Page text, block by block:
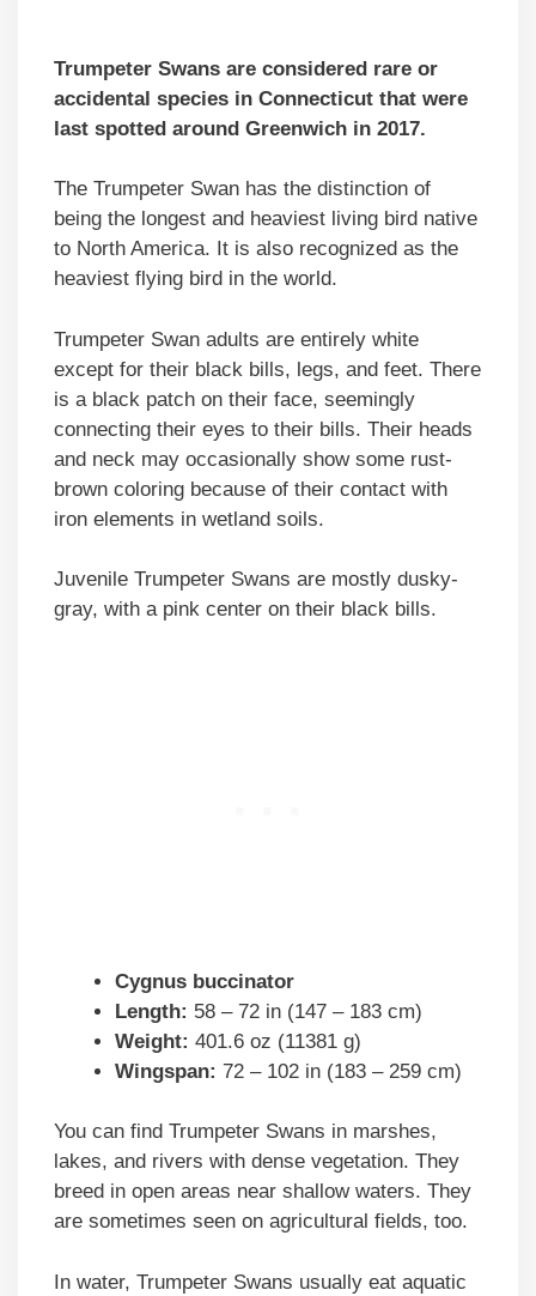
Trumpeter Swans are considered rare or
accidental species in Connecticut that were
last spotted around Greenwich in 2017.
The Trumpeter Swan has the distinction of
being the longest and heaviest living bird native
to North America. It is also recognized as the
heaviest flying bird in the world.
Trumpeter Swan adults are entirely white
except for their black bills, legs, and feet. There
is a black patch on their face, seemingly
connecting their eyes to their bills. Their heads
and neck may occasionally show some rust-
brown coloring because of their contact with
iron elements in wetland soils.
Juvenile Trumpeter Swans are mostly dusky-
gray, with a pink center on their black bills.
Cygnus buccinator
Length: 58 – 72 in (147 – 183 cm)
Weight: 401.6 oz (11381 g)
Wingspan: 72 – 102 in (183 – 259 cm)
You can find Trumpeter Swans in marshes,
lakes, and rivers with dense vegetation. They
breed in open areas near shallow waters. They
are sometimes seen on agricultural fields, too.
In water, Trumpeter Swans usually eat aquatic